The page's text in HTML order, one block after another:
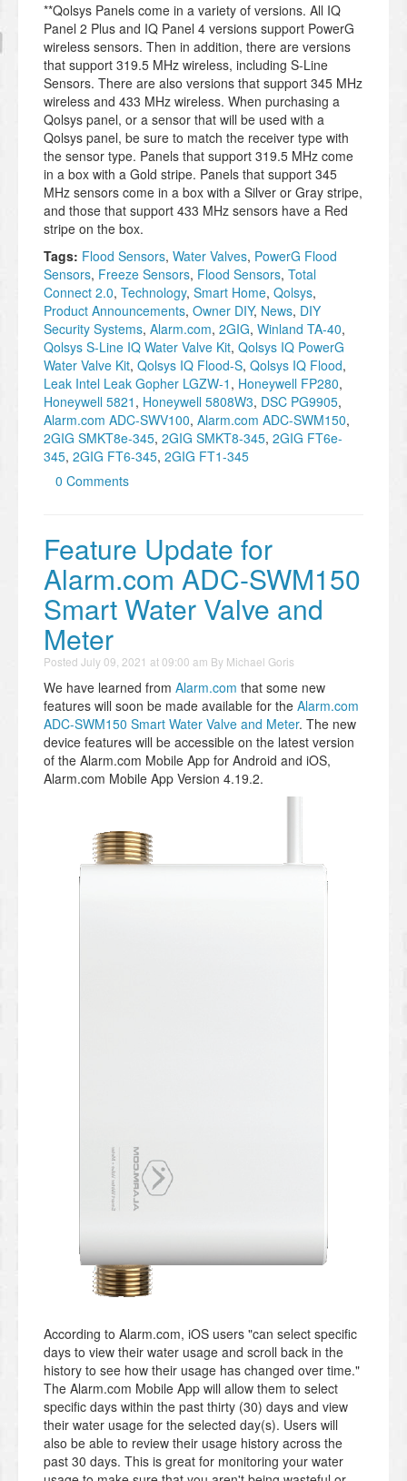
**Qolsys Panels come in a variety of versions. All IQ
Panel 2 Plus and IQ Panel 4 versions support PowerG
wireless sensors. Then in addition, there are versions
that support 319.5 MHz wireless, including S-Line
Sensors. There are also versions that support 345 MHz
wireless and 433 MHz wireless. When purchasing a
Qolsys panel, or a sensor that will be used with a
Qolsys panel, be sure to match the receiver type with
the sensor type. Panels that support 319.5 MHz come
in a box with a Gold stripe. Panels that support 345
MHz sensors come in a box with a Silver or Gray stripe,
and those that support 433 MHz sensors have a Red
stripe on the box.
Tags: Flood Sensors, Water Valves, PowerG Flood
Sensors, Freeze Sensors, Flood Sensors, Total
Connect 2.0, Technology, Smart Home, Qolsys,
Product Announcements, Owner DIY, News, DIY
Security Systems, Alarm.com, 2GIG, Winland TA-40,
Qolsys S-Line IQ Water Valve Kit, Qolsys IQ PowerG
Water Valve Kit, Qolsys IQ Flood-S, Qolsys IQ Flood,
Leak Intel Leak Gopher LGZW-1 , Honeywell FP280,
Honeywell 5821 , Honeywell 5808W3, DSC PG9905,
Alarm.com ADC-SWV100, Alarm.com ADC-SWM150,
2GIG SMKT8e-345, 2GIG SMKT8-345, 2GIG FT6e-
345, 2GIG FT6-345, 2GIG FT1-345
0 Comments
Feature Update for
Alarm.com ADC-SWM150
Smart Water Valve and
Meter
Posted July 09, 2021 at 09:00 am By Michael Goris
We have learned from Alarm.com that some new
features will soon be made available for the Alarm.com
ADC-SWM150 Smart Water Valve and Meter. The new
device features will be accessible on the latest version
of the Alarm.com Mobile App for Android and iOS,
Alarm.com Mobile App Version 4.19.2.
According to Alarm.com, iOS users "can select specific
days to view their water usage and scroll back in the
history to see how their usage has changed over time."
The Alarm.com Mobile App will allow them to select
specific days within the past thirty (30) days and view
their water usage for the selected day(s). Users will
also be able to review their usage history across the
past 30 days. This is great for monitoring your water